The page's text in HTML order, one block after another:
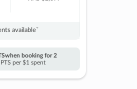
availableˇ
when booking for 2
per $1 spent